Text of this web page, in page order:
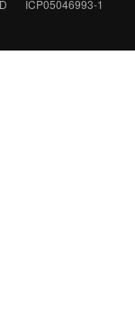
ICP05046993-1